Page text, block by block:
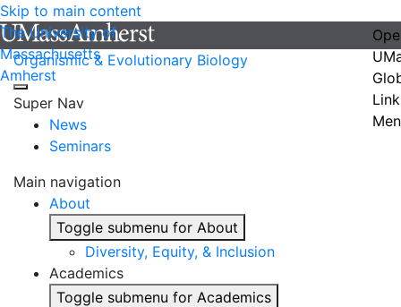
Skip to main content
The University of
Massachusetts
Amherst
Organismic & Evolutionary Biology
Super Nav
News
Seminars
Main navigation
About
Toggle submenu for About
Diversity, Equity, & Inclusion
Academics
Toggle submenu for Academics